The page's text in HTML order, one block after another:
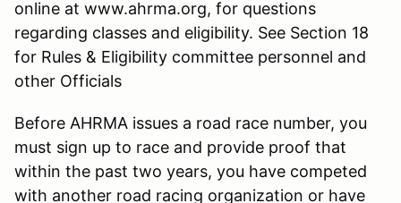
online at www.ahrma.org, for questions
regarding classes and eligibility. See Section 18
for Rules & Eligibility committee personnel and
other Officials
Before AHRMA issues a road race number, you
must sign up to race and provide proof that
within the past two years, you have competed
with another road racing organization or have